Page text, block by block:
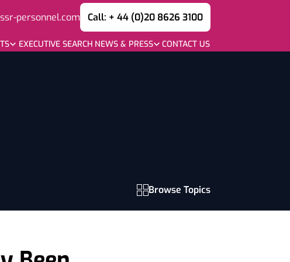
personnel.com Call: + 44 (0)20 8626 3100
EXECUTIVE SEARCH NEWS & PRESS CONTACT US
Browse Topics